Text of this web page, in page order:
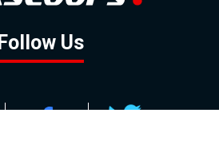
Follow Us